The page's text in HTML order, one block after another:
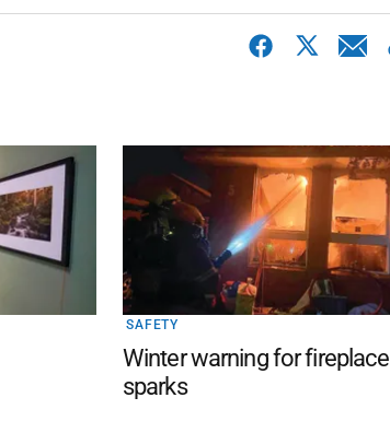
SAFETY
Winter warning for fireplace
sparks